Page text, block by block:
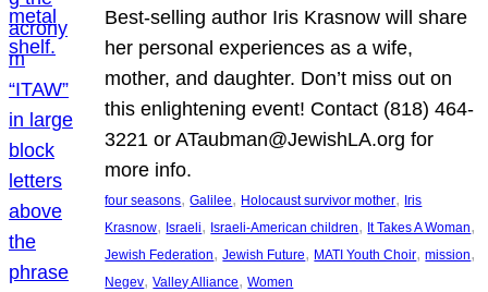
Best-selling author Iris Krasnow will share
her personal experiences as a wife,
mother, and daughter. Don’t miss out on
this enlightening event! Contact (818) 464-
3221 or ATaubman@JewishLA.org for
more info.
four seasons, Galilee, Holocaust survivor mother, Iris
Krasnow, Israeli, Israeli-American children, It Takes A Woman
Jewish Federation, Jewish Future, MATI Youth Choir, mission
Negev, Valley Alliance, Women